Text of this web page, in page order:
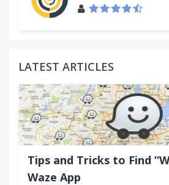
LATEST ARTICLES
Tips and Tricks to Find
Waze App